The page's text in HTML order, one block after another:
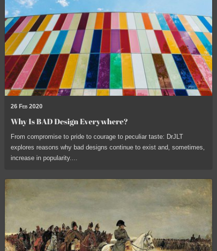
26 Feb 2020
Why Is BAD Design Everywhere?
From compromise to pride to courage to peculiar taste: DrJLT
explores reasons why bad designs continue to exist and, sometimes,
increase in popularity....